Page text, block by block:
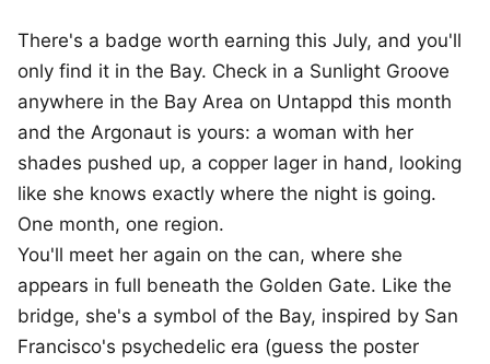
There's a badge worth earning this July, and you'll
only find it in the Bay. Check in a Sunlight Groove
anywhere in the Bay Area on Untappd this month
and the Argonaut is yours: a woman with her
shades pushed up, a copper lager in hand, looking
like she knows exactly where the night is going.
One month, one region.
You'll meet her again on the can, where she
appears in full beneath the Golden Gate. Like the
bridge, she's a symbol of the Bay, inspired by San
Francisco's psychedelic era (guess the poster